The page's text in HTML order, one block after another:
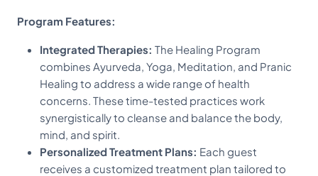
Program Features:
Integrated Therapies: The Healing Program
combines Ayurveda, Yoga, Meditation, and Pranic
Healing to address a wide range of health
concerns. These time-tested practices work
synergistically to cleanse and balance the body,
mind, and spirit.
Personalized Treatment Plans: Each guest
receives a customized treatment plan tailored to